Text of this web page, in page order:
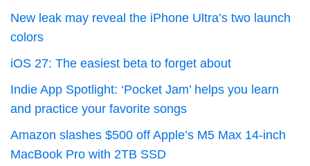
New leak may reveal the iPhone Ultra’s two launch
colors
iOS 27: The easiest beta to forget about
Indie App Spotlight: ‘Pocket Jam’ helps you learn
and practice your favorite songs
Amazon slashes $500 off Apple’s M5 Max 14-inch
MacBook Pro with 2TB SSD